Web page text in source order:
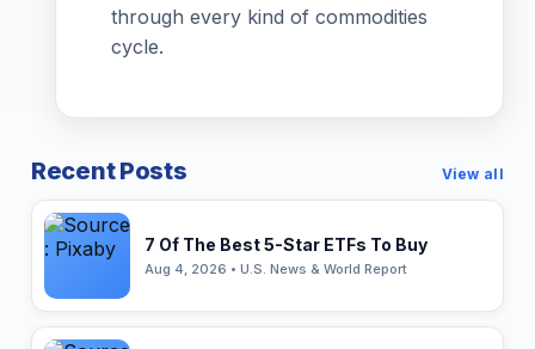
through every kind of commodities
cycle.
Recent Posts View all
7 Of The Best 5-Star ETFs To Buy
Aug 4, 2026 • U.S. News & World Report